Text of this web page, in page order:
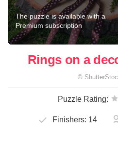
The puzzle is available with a
Premium subscription
Rings on a
©
Puzzle Rating:
Finishers: 14